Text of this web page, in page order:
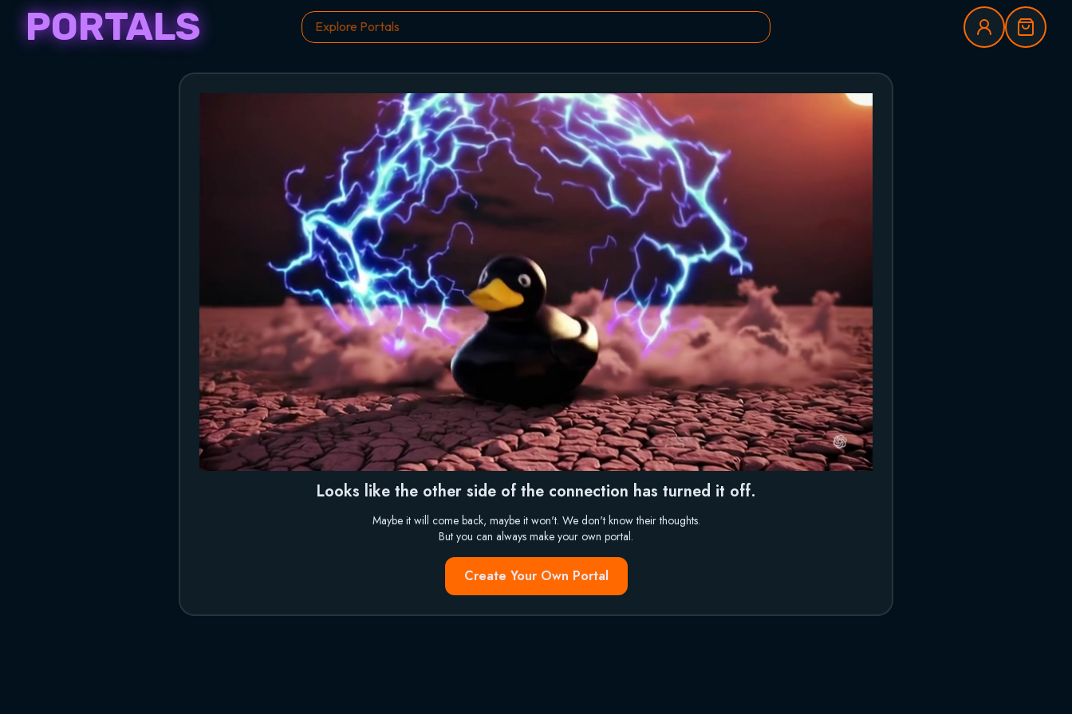
PORTALS
Looks like the other side of the connection has turned it off.
Maybe it will come back, maybe it won't. We don't know their thoughts.
But you can always make your own portal.
Create Your Own Portal